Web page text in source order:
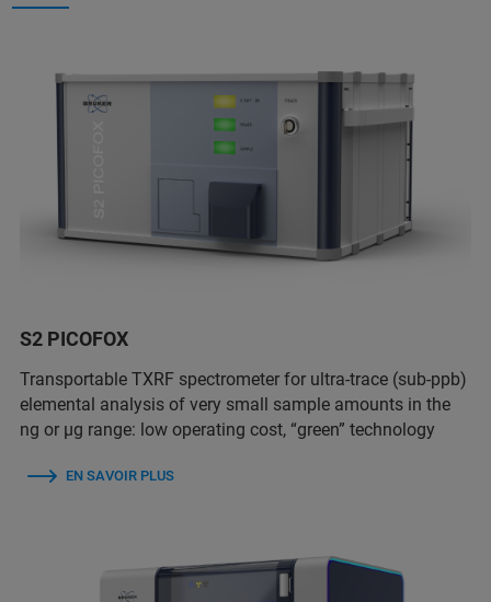
S2 PICOFOX
Transportable TXRF spectrometer for ultra-trace (sub-ppb)
elemental analysis of very small sample amounts in the
ng or µg range: low operating cost, “green” technology
EN SAVOIR PLUS